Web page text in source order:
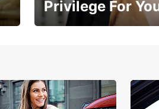
Privilege For